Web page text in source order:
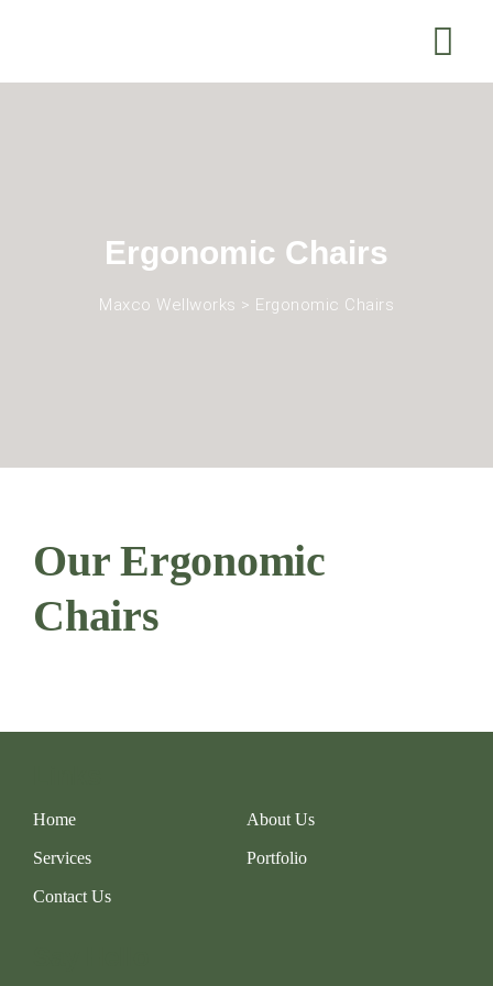
Ergonomic Chairs
Maxco Wellworks > Ergonomic Chairs
Our Ergonomic
Chairs
Home About Us
Services Portfolio
Contact Us